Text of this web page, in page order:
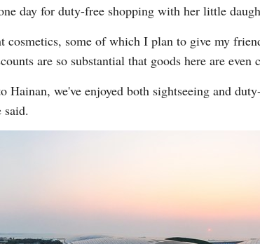
day for duty-free shopping with her little
cosmetics, some of which I plan to give my
are so substantial that goods here are
Hainan, we've enjoyed both sightseeing and
said.